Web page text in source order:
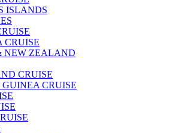
ISLANDS
CRUISE
NEW ZEALAND
CRUISE
CRUISE